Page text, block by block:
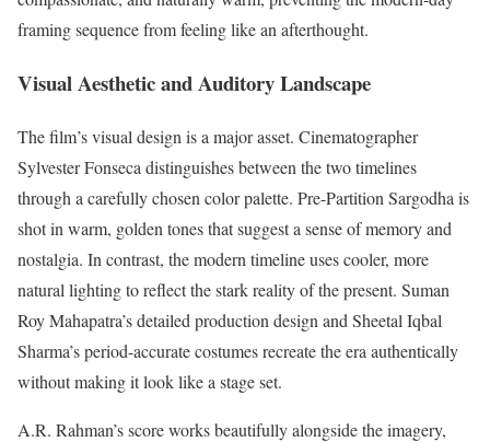
framing sequence from feeling like an afterthought.
Visual Aesthetic and Auditory Landscape
The film’s visual design is a major asset. Cinematographer
Sylvester Fonseca distinguishes between the two timelines
through a carefully chosen color palette. Pre-Partition Sargodha is
shot in warm, golden tones that suggest a sense of memory and
nostalgia. In contrast, the modern timeline uses cooler, more
natural lighting to reflect the stark reality of the present. Suman
Roy Mahapatra’s detailed production design and Sheetal Iqbal
Sharma’s period-accurate costumes recreate the era authentically
without making it look like a stage set.
A.R. Rahman’s score works beautifully alongside the imagery,